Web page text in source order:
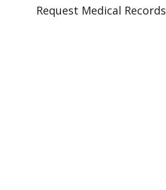
Request Medical Records